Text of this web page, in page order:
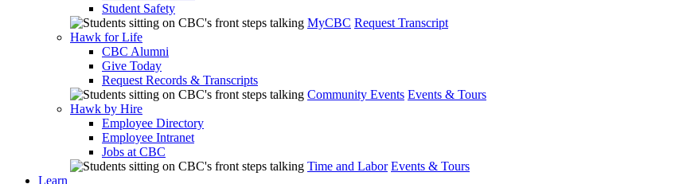
Student Safety
MyCBC Request Transcript
Hawk for Life
CBC Alumni
Give Today
Request Records & Transcripts
Community Events Events & Tours
Hawk by Hire
Employee Directory
Employee Intranet
Jobs at CBC
Time and Labor Events & Tours
Learn